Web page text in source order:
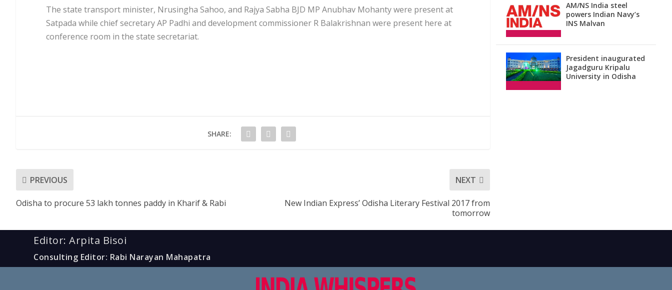
The state transport minister, Nrusingha Sahoo, and Rajya Sabha BJD MP Anubhav Mohanty were present at
Satpada while chief secretary AP Padhi and development commissioner R Balakrishnan were present here at
conference room in the state secretariat.
SHARE:
PREVIOUS
Odisha to procure 53 lakh tonnes paddy in Kharif & Rabi
NEXT
New Indian Express’ Odisha Literary Festival 2017 from
tomorrow
AM/NS India steel
powers Indian Navy’s
INS Malvan
President inaugurated
Jagadguru Kripalu
University in Odisha
Editor: Arpita Bisoi
Consulting Editor: Rabi Narayan Mahapatra